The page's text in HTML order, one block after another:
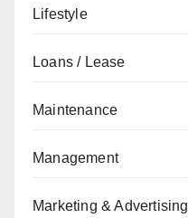
Lifestyle
Loans / Lease
Maintenance
Management
Marketing & Advertising